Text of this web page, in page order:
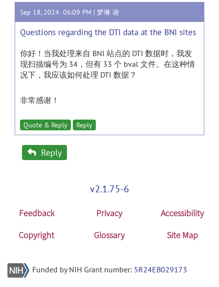
Sep 18, 2024 06:09 PM | 梦琳 谢
Questions regarding the DTI data at the BNI sites
你好！当我处理来自 BNI 站点的 DTI 数据时，我发
现扫描编号为 34，但有 33 个 bval 文件。在这种情
况下，我应该如何处理 DTI 数据？
非常感谢！
Quote & Reply Reply
Reply
v2.1.75-6
Feedback Privacy
Accessibility
Copyright
Glossary Site Map
Funded by NIH Grant number: 5R24EB029173